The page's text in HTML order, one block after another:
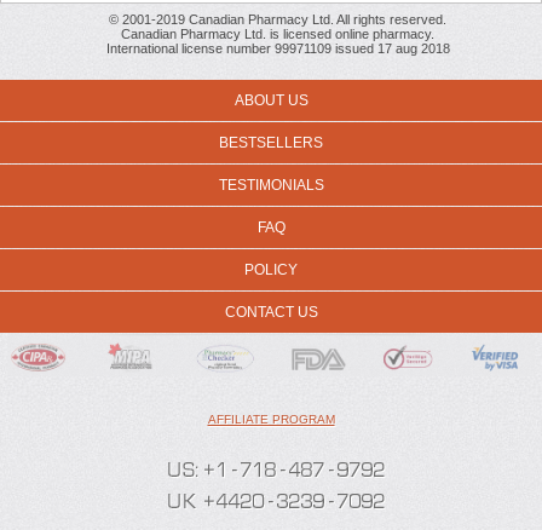
© 2001-2019 Canadian Pharmacy Ltd. All rights reserved.
Canadian Pharmacy Ltd. is licensed online pharmacy.
International license number 99971109 issued 17 aug 2018
ABOUT US
BESTSELLERS
TESTIMONIALS
FAQ
POLICY
CONTACT US
AFFILIATE PROGRAM